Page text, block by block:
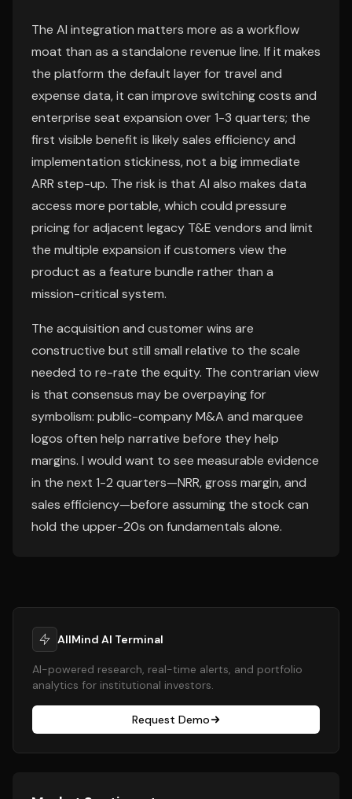
The AI integration matters more as a workflow
moat than as a standalone revenue line. If it makes
the platform the default layer for travel and
expense data, it can improve switching costs and
enterprise seat expansion over 1-3 quarters; the
first visible benefit is likely sales efficiency and
implementation stickiness, not a big immediate
ARR step-up. The risk is that AI also makes data
access more portable, which could pressure
pricing for adjacent legacy T&E vendors and limit
the multiple expansion if customers view the
product as a feature bundle rather than a
mission-critical system.
The acquisition and customer wins are
constructive but still small relative to the scale
needed to re-rate the equity. The contrarian view
is that consensus may be overpaying for
symbolism: public-company M&A and marquee
logos often help narrative before they help
margins. I would want to see measurable evidence
in the next 1-2 quarters—NRR, gross margin, and
sales efficiency—before assuming the stock can
hold the upper-20s on fundamentals alone.
AllMind AI Terminal
AI-powered research, real-time alerts, and portfolio
analytics for institutional investors.
Request Demo